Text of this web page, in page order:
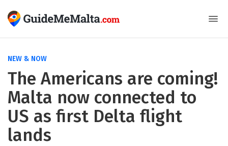
NEW & NOW
The Americans are coming!
Malta now connected to
US as first Delta flight
lands